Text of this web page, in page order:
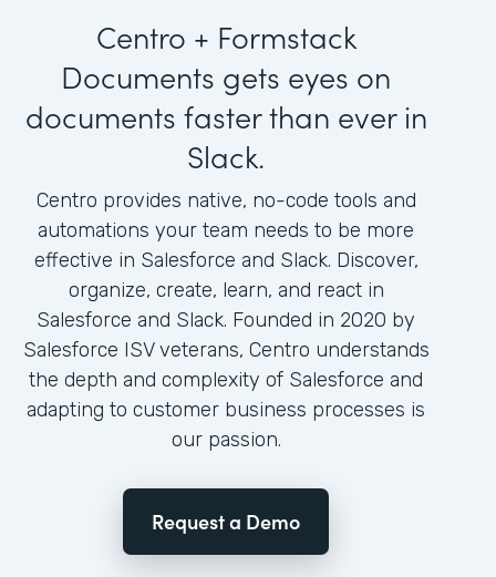
Centro + Formstack
Documents gets eyes on
documents faster than ever in
Slack.
Centro provides native, no-code tools and
automations your team needs to be more
effective in Salesforce and Slack. Discover,
organize, create, learn, and react in
Salesforce and Slack. Founded in 2020 by
Salesforce ISV veterans, Centro understands
the depth and complexity of Salesforce and
adapting to customer business processes is
our passion.
Request a Demo